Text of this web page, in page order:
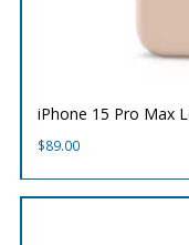
iPhone 15 Pro Max
$89.00